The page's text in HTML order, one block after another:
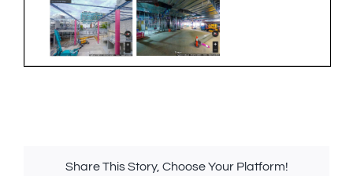
Share This Story, Choose Your Platform!